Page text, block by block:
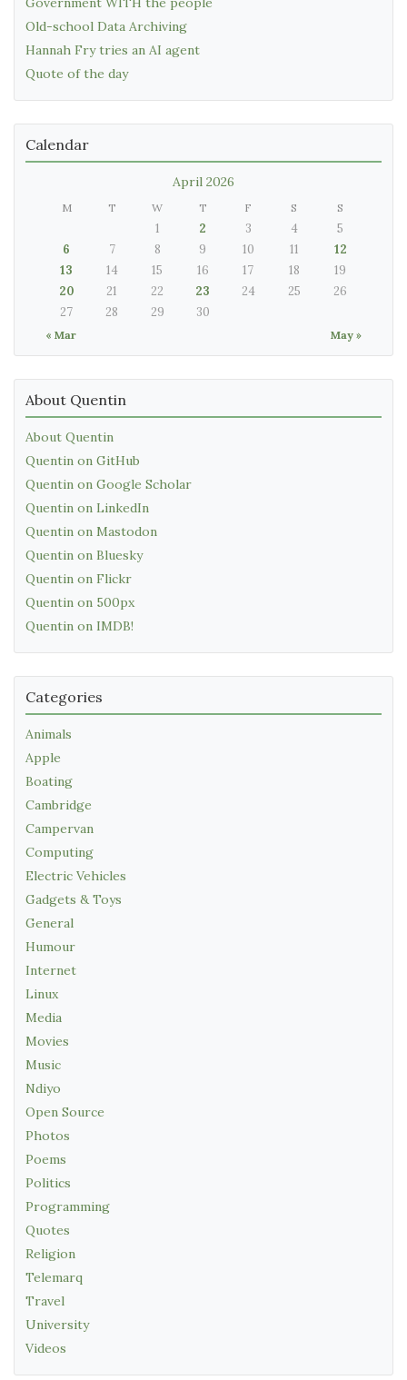
Old-school Data Archiving
Hannah Fry tries an AI agent
Quote of the day
Calendar
April 2026
M T W T F S S
« Mar May »
1 2 3 4
5
6
7 8 9 10 11
12
13
14 15 16 17 18
19
20
21 22 23 24 25
26
27
28 29 30
About Quentin
About Quentin
Quentin on GitHub
Quentin on Google Scholar
Quentin on LinkedIn
Quentin on Mastodon
Quentin on Bluesky
Quentin on Flickr
Quentin on 500px
Quentin on IMDB!
Categories
Animals
Apple
Boating
Cambridge
Campervan
Computing
Electric Vehicles
Gadgets & Toys
General
Humour
Internet
Linux
Media
Movies
Music
Ndiyo
Open Source
Photos
Poems
Politics
Programming
Quotes
Religion
Telemarq
Travel
University
Videos